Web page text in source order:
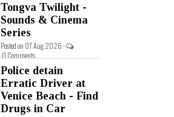
Tongva Twilight -
Sounds & Cinema
Series
Posted on 07 Aug 2026 -
0 Comments
Police detain
Erratic Driver at
Venice Beach - Find
Drugs in Car